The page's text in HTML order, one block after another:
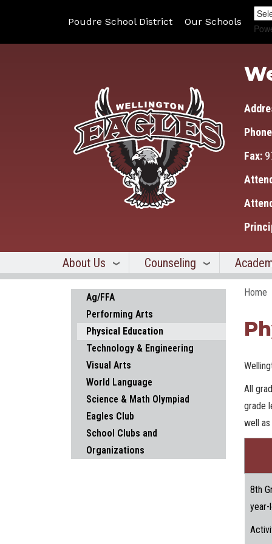
Poudre School District Our Schools
Fax:
About Us Counseling
Home
All
grade
well as
8th
year-
Main navigation
Ag/FFA
Performing Arts
Physical Education
Technology & Engineering
Visual Arts
World Language
Science & Math Olympiad
Eagles Club
School Clubs and
Organizations